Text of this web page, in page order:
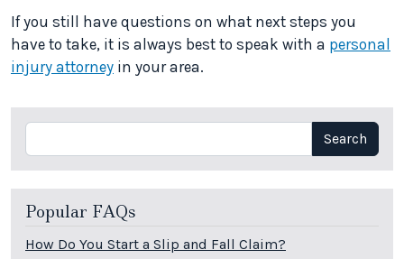
If you still have questions on what next steps you
have to take, it is always best to speak with a personal
injury attorney in your area.
Search Search
Popular FAQs
How Do You Start a Slip and Fall Claim?